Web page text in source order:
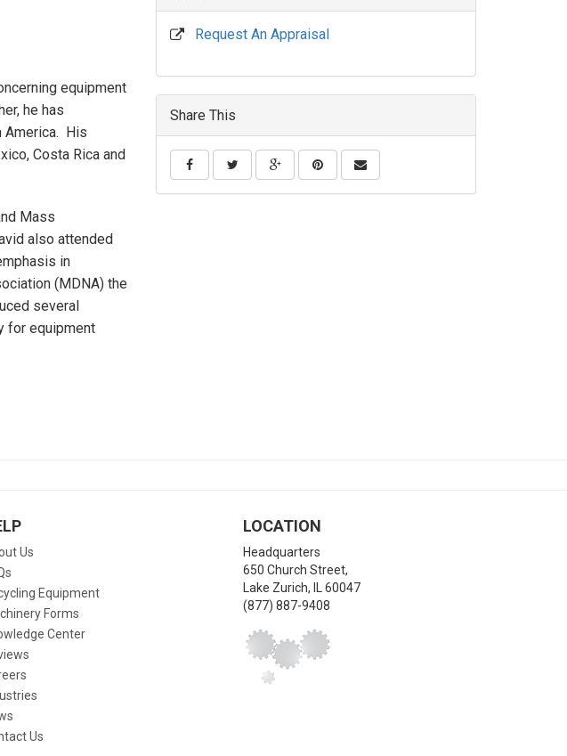
equipment
he has
America. His
Costa Rica and
Mass
also attended
in
(MDNA) the
several
for equipment
Request An Appraisal
Share This
Us
Equipment
Forms
Center
Us
LOCATION
Headquarters
650 Church Street,
Lake Zurich,
60047
(877) 887-9408